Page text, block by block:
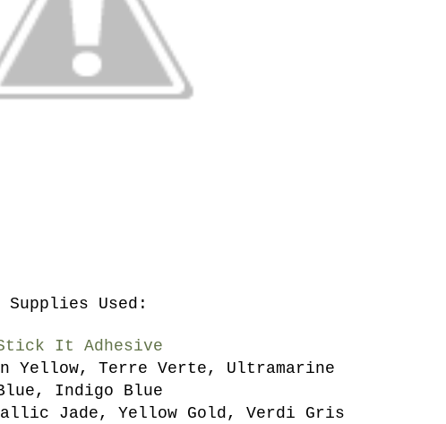
Supplies Used:
It Adhesive
Yellow, Terre Verte, Ultramarine
Indigo Blue
Jade, Yellow Gold, Verdi Gris